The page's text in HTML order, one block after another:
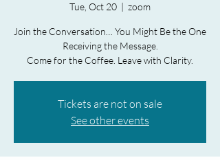
Tue, Oct 20
  |
zoom
Join the Conversation… You Might Be the One
Receiving the Message.
Come for the Coffee. Leave with Clarity.
Tickets are not on sale
See other events